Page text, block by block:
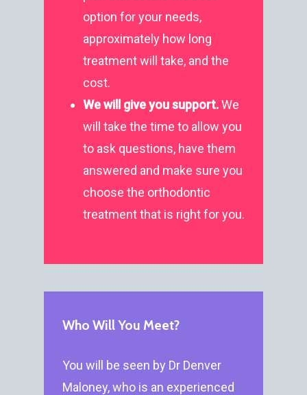
option for your needs,
approximately how long
treatment will take, and the
cost.
We will give yousupport.We
will take the time to allow you
to ask questions, have them
answered and make sure you
choose the orthodontic
treatment that is right for you.
Who Will You Meet?
You will be seen by Dr Denver
Maloney, who is an experienced
Treatment
Albury NSW 2640